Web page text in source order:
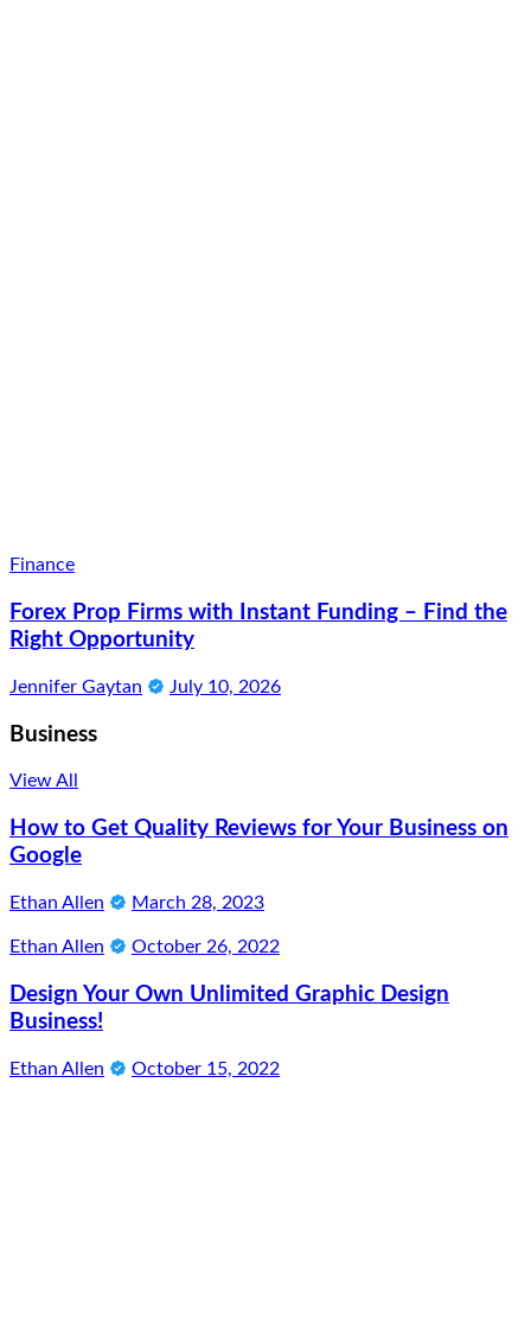
Finance
Forex Prop Firms with Instant Funding – Find the
Right Opportunity
Jennifer Gaytan July 10, 2026
Business
View All
How to Get Quality Reviews for Your Business on
Google
Ethan Allen March 28, 2023
Ethan Allen October 26, 2022
Design Your Own Unlimited Graphic Design
Business!
Ethan Allen October 15, 2022